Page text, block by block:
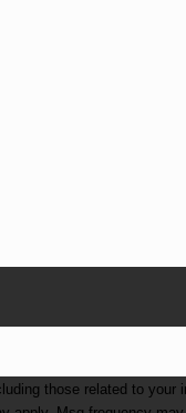
those related to your